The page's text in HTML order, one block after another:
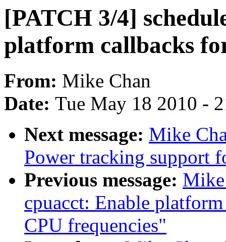
[PATCH 3/4]
platform callbacks
From: Mike Chan
Date: Tue May 18 2010 -
Next message: Mike
Power tracking support
Previous message:
cpuacct: Enable
CPU frequencies"